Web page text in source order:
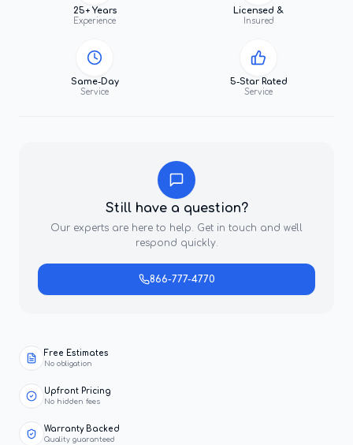
25+ Years
Experience
Licensed &
Insured
Same-Day
Service
5-Star Rated
Service
Still have a question?
Our experts are here to help. Get in touch and we'll
respond quickly.
866-777-4770
Free Estimates
No obligation
Upfront Pricing
No hidden fees
Warranty Backed
Quality guaranteed